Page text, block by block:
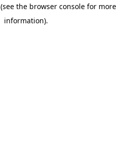
(see the browser console for more
information).